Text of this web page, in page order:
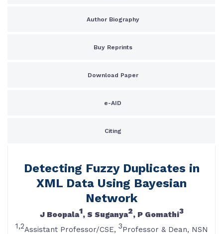
Author Biography
Buy Reprints
Download Paper
e-AID
Citing
Detecting Fuzzy Duplicates in
XML Data Using Bayesian
Network
J Boopala1, S Suganya2, P Gomathi3
1,2Assistant Professor/CSE, 3Professor & Dean, NSN